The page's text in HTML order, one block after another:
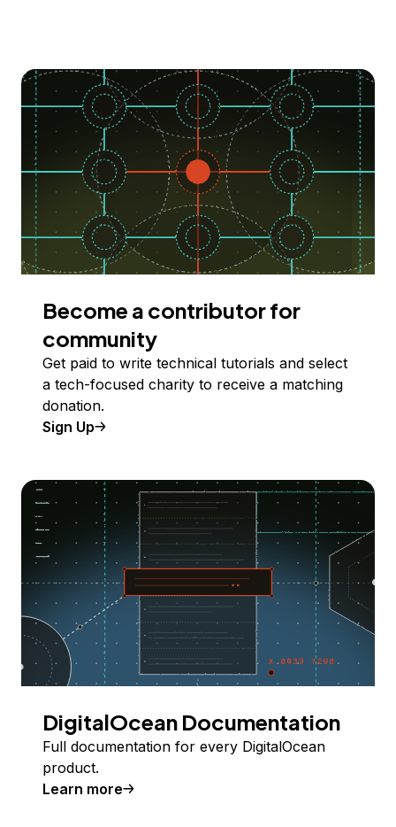
Become a contributor for
community
Get paid to write technical tutorials and select
a tech-focused charity to receive a matching
donation.
Sign Up
DigitalOcean Documentation
Full documentation for every DigitalOcean
product.
Learn more